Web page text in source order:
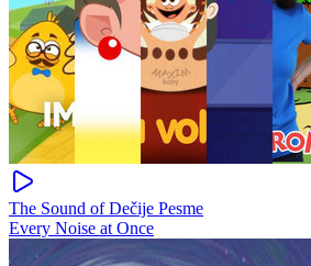
The Sound of Dečije Pesme
Every Noise at Once